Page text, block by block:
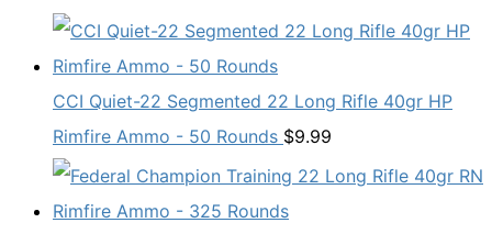
CCI Quiet-22 Segmented 22 Long Rifle 40gr HP
Rimfire Ammo - 50 Rounds $9.99